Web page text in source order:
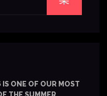
ONE OF OUR MOST
THE SUMMER